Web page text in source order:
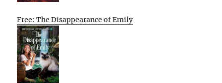
Free: The Disappearance of Emily